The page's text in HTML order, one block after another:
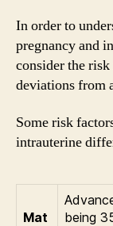
In order to
pregnancy and
consider the
deviations from
Some risk
intrauterine
Mat
being